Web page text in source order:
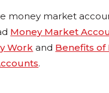
money market
Money Market
Work and Benefits of
.